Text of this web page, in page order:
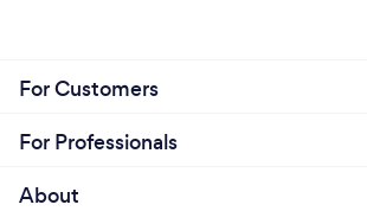
For Customers
For Professionals
About